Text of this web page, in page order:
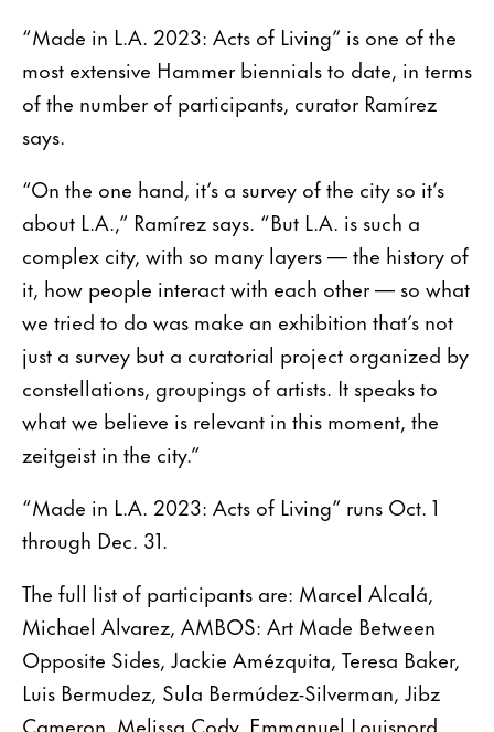
“Made in L.A. 2023: Acts of Living” is one of the
most extensive Hammer biennials to date, in terms
of the number of participants, curator Ramírez
says.
“On the one hand, it’s a survey of the city so it’s
about L.A.,” Ramírez says. “But L.A. is such a
complex city, with so many layers — the history of
it, how people interact with each other — so what
we tried to do was make an exhibition that’s not
just a survey but a curatorial project organized by
constellations, groupings of artists. It speaks to
what we believe is relevant in this moment, the
zeitgeist in the city.”
“Made in L.A. 2023: Acts of Living” runs Oct. 1
through Dec. 31.
The full list of participants are: Marcel Alcalá,
Michael Alvarez, AMBOS: Art Made Between
Opposite Sides, Jackie Amézquita, Teresa Baker,
Luis Bermudez, Sula Bermúdez-Silverman, Jibz
Cameron, Melissa Cody, Emmanuel Louisnord